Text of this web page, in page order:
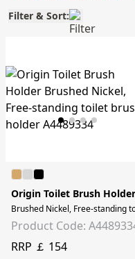
Filter & Sort:
Origin Toilet Brush Holder
Brushed Nickel, Free-standing
Product Code:
RRP ￡ 154